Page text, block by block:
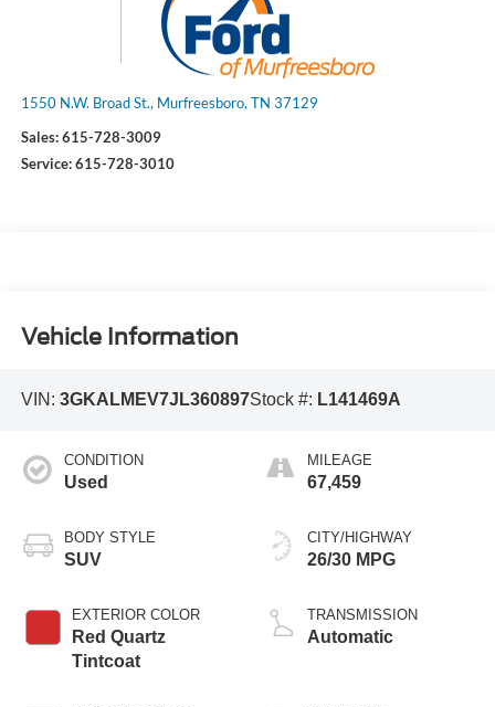
1550 N.W. Broad St., Murfreesboro, TN 37129
Sales:615-728-3009
Service:615-728-3010
Vehicle Information
VIN: 3GKALMEV7JL360897Stock #: L141469A
CONDITION
Used
BODY STYLE
SUV
EXTERIOR COLOR
Red Quartz
Tintcoat
MILEAGE
67,459
CITY/HIGHWAY
26/30 MPG
TRANSMISSION
Automatic